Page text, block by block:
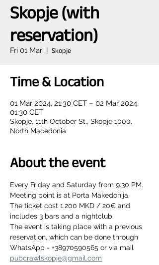
Skopje (with
reservation)
Fri 01 Mar
  |
Skopje
Time & Location
01 Mar 2024, 21:30 CET – 02 Mar 2024,
01:30 CET
Skopje, 11th October St., Skopje 1000,
North Macedonia
About the event
Every Friday and Saturday from 9:30 PM.
Meeting point is at Porta Makedonija.
The ticket cost 1.200 MKD / 20€ and
includes 3 bars and a nightclub.
The event is taking place with a previous
reservation, which can be done through
WhatsApp - +38970590565 or via mail
pubcrawlskopje@gmail.com